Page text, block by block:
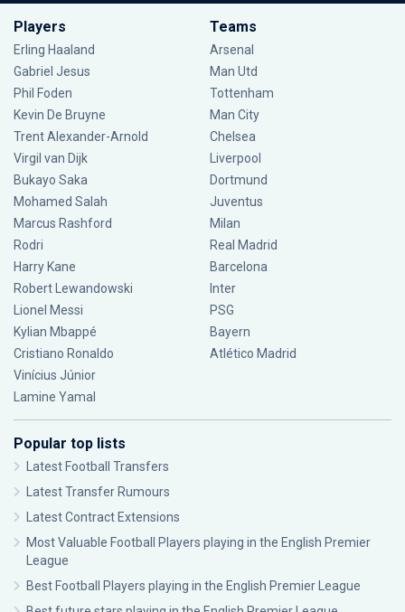
Players
Erling Haaland
Gabriel Jesus
Phil Foden
Kevin De Bruyne
Trent Alexander-Arnold
Virgil van Dijk
Bukayo Saka
Mohamed Salah
Marcus Rashford
Rodri
Harry Kane
Robert Lewandowski
Lionel Messi
Kylian Mbappé
Cristiano Ronaldo
Vinícius Júnior
Lamine Yamal
Teams
Arsenal
Man Utd
Tottenham
Man City
Chelsea
Liverpool
Dortmund
Juventus
Milan
Real Madrid
Barcelona
Inter
PSG
Bayern
Atlético Madrid
Popular top lists
Latest Football Transfers
Latest Transfer Rumours
Latest Contract Extensions
Most Valuable Football Players playing in the English Premier
League
Best Football Players playing in the English Premier League